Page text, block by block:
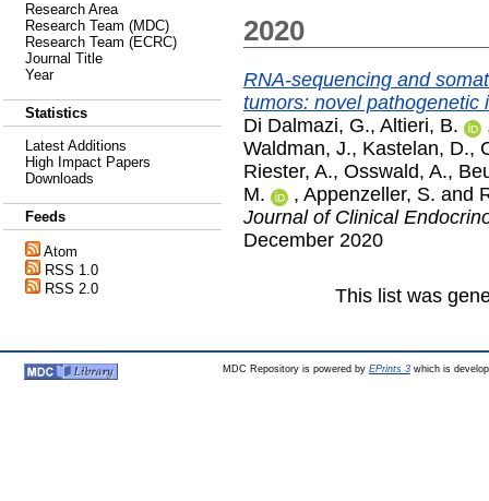
Research Area
Research Team (MDC)
Research Team (ECRC)
Journal Title
Year
Statistics
Latest Additions
High Impact Papers
Downloads
Feeds
Atom
RSS 1.0
RSS 2.0
2020
RNA-sequencing and
tumors: novel pathogenetic
Di Dalmazi, G., Altieri, B.
Waldman, J., Kastelan, D.,
Riester, A., Osswald, A.,
M.
, Appenzeller, S. and
Journal of Clinical
December 2020
This list was
MDC Repository is powered by EPrints 3which is